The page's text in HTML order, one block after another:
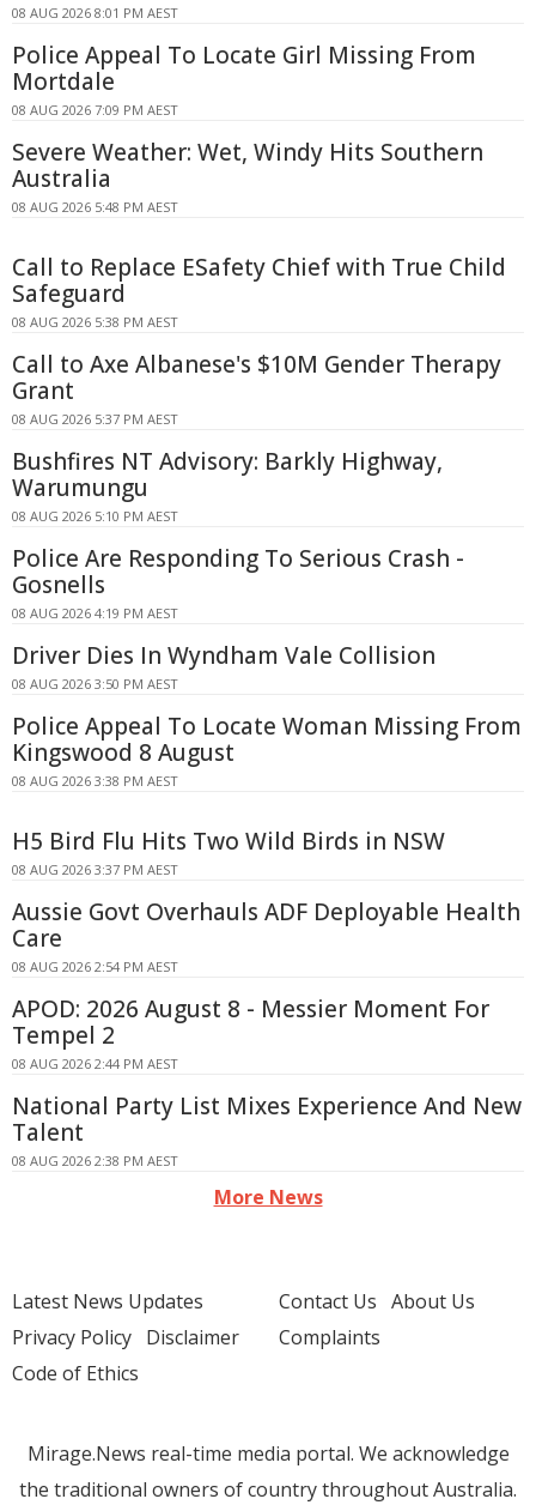
08 AUG 2026 8:01 PM AEST
Police Appeal To Locate Girl Missing From
Mortdale
08 AUG 2026 7:09 PM AEST
Severe Weather: Wet, Windy Hits Southern
Australia
08 AUG 2026 5:48 PM AEST
Call to Replace ESafety Chief with True Child
Safeguard
08 AUG 2026 5:38 PM AEST
Call to Axe Albanese's $10M Gender Therapy
Grant
08 AUG 2026 5:37 PM AEST
Bushfires NT Advisory: Barkly Highway,
Warumungu
08 AUG 2026 5:10 PM AEST
Police Are Responding To Serious Crash -
Gosnells
08 AUG 2026 4:19 PM AEST
Driver Dies In Wyndham Vale Collision
08 AUG 2026 3:50 PM AEST
Police Appeal To Locate Woman Missing From
Kingswood 8 August
08 AUG 2026 3:38 PM AEST
H5 Bird Flu Hits Two Wild Birds in NSW
08 AUG 2026 3:37 PM AEST
Aussie Govt Overhauls ADF Deployable Health
Care
08 AUG 2026 2:54 PM AEST
APOD: 2026 August 8 - Messier Moment For
Tempel 2
08 AUG 2026 2:44 PM AEST
National Party List Mixes Experience And New
Talent
08 AUG 2026 2:38 PM AEST
More News
Latest News Updates
Privacy Policy Disclaimer
Code of Ethics
Contact Us About Us
Complaints
Mirage.News real-time media portal. We acknowledge
the traditional owners of country throughout Australia.